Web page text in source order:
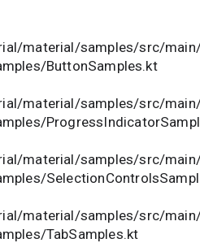
material/samples/src/
ButtonSamples.kt
material/samples/src/
material/samples/src/
material/samples/src/
TabSamples.kt